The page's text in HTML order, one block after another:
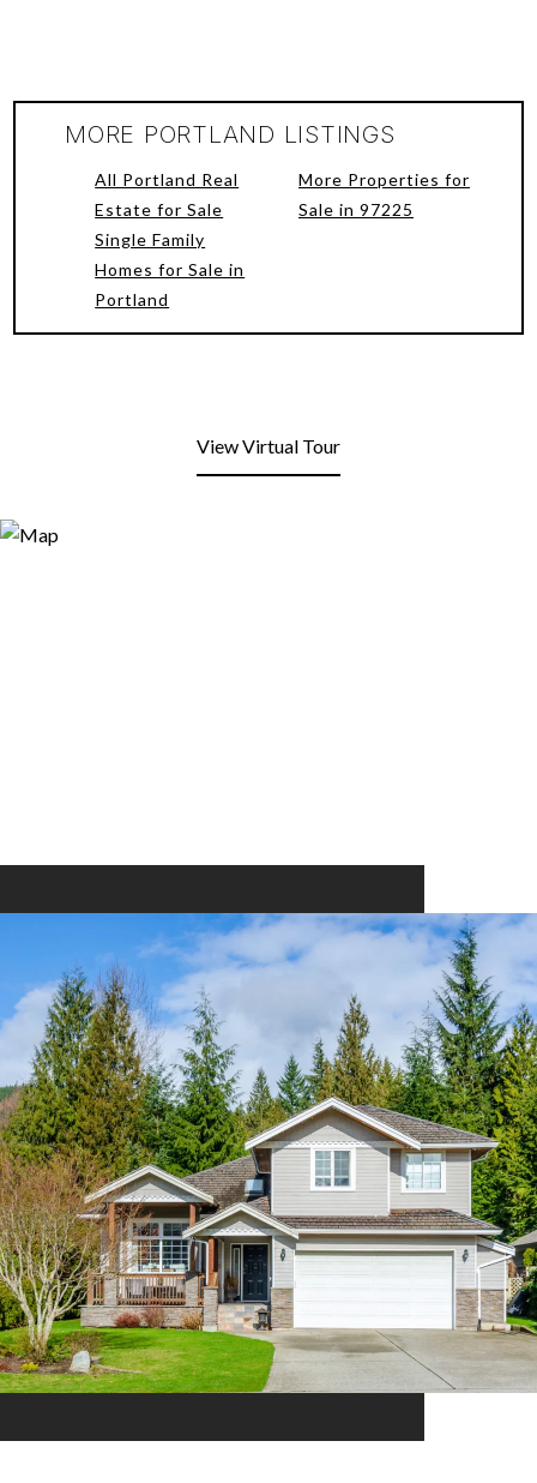
MORE PORTLAND LISTINGS
All Portland Real
Estate for Sale
Single Family
Homes for Sale in
Portland
More Properties for
Sale in 97225
View Virtual Tour